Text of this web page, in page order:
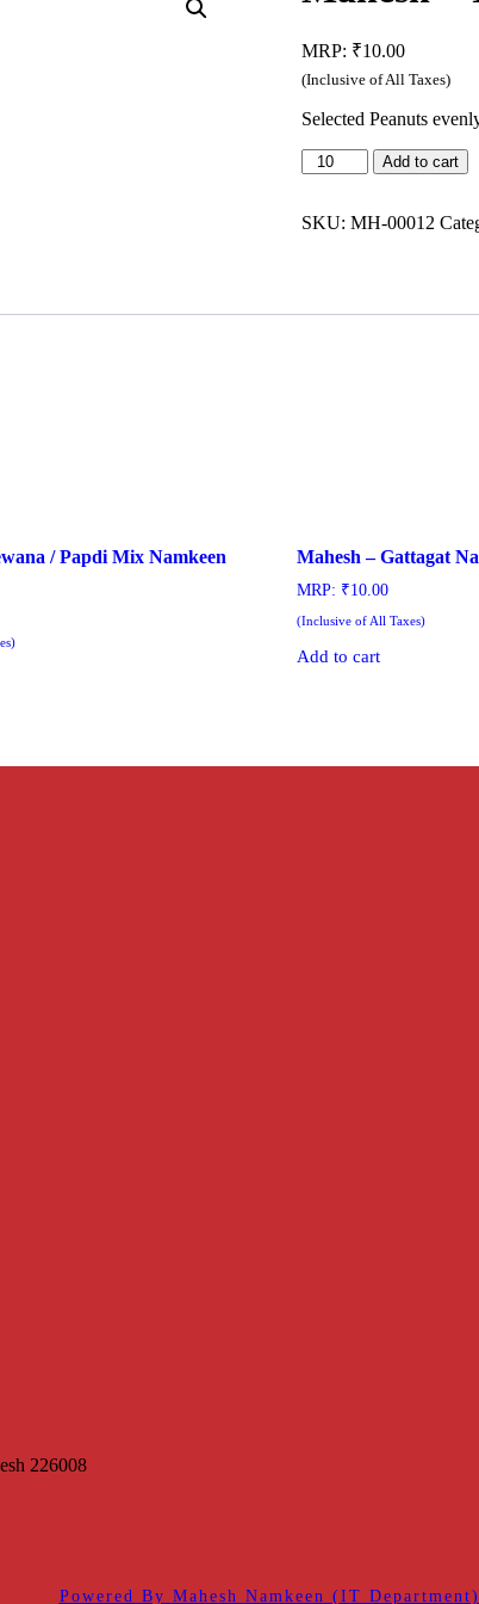
MRP: ₹10.00
(Inclusive of All Taxes)
Selected Peanuts
Mahesh
-
Namkeen
Add to cart
SKU: MH-00012
/ Papdi Mix Namkeen
Mahesh – Gattagat
MRP: ₹10.00
(Inclusive of All Taxes)
Add to cart
226008
Powered By Mahesh Namkeen (IT Department)